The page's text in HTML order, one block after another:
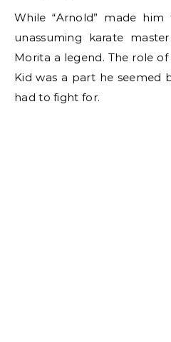
While “Arnold” made
unassuming karate
Morita a legend. The role
Kid was a part he seemed
had to fight for.